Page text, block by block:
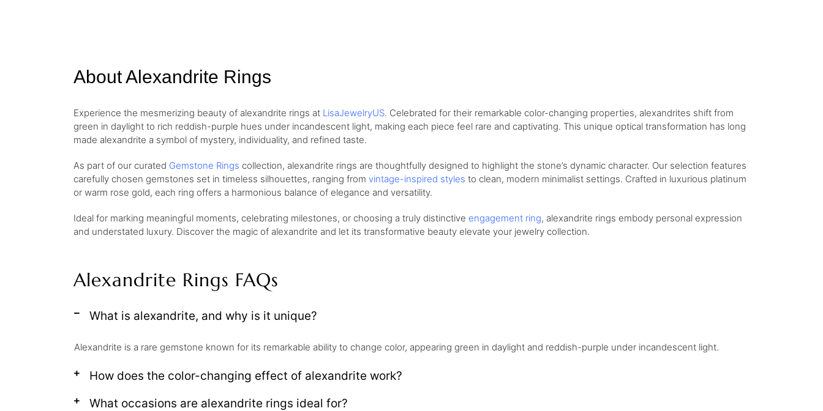
About Alexandrite Rings
Experience the mesmerizing beauty of alexandrite rings at LisaJewelryUS. Celebrated for their remarkable color-changing properties, alexandrites shift from
green in daylight to rich reddish-purple hues under incandescent light, making each piece feel rare and captivating. This unique optical transformation has long
made alexandrite a symbol of mystery, individuality, and refined taste.
As part of our curated Gemstone Rings collection, alexandrite rings are thoughtfully designed to highlight the stone’s dynamic character. Our selection features
carefully chosen gemstones set in timeless silhouettes, ranging from vintage-inspired styles to clean, modern minimalist settings. Crafted in luxurious platinum
or warm rose gold, each ring offers a harmonious balance of elegance and versatility.
Ideal for marking meaningful moments, celebrating milestones, or choosing a truly distinctive engagement ring, alexandrite rings embody personal expression
and understated luxury. Discover the magic of alexandrite and let its transformative beauty elevate your jewelry collection.
Alexandrite Rings FAQs
What is alexandrite, and why is it unique?
Alexandrite is a rare gemstone known for its remarkable ability to change color, appearing green in daylight and reddish-purple under incandescent light.
How does the color-changing effect of alexandrite work?
What occasions are alexandrite rings ideal for?